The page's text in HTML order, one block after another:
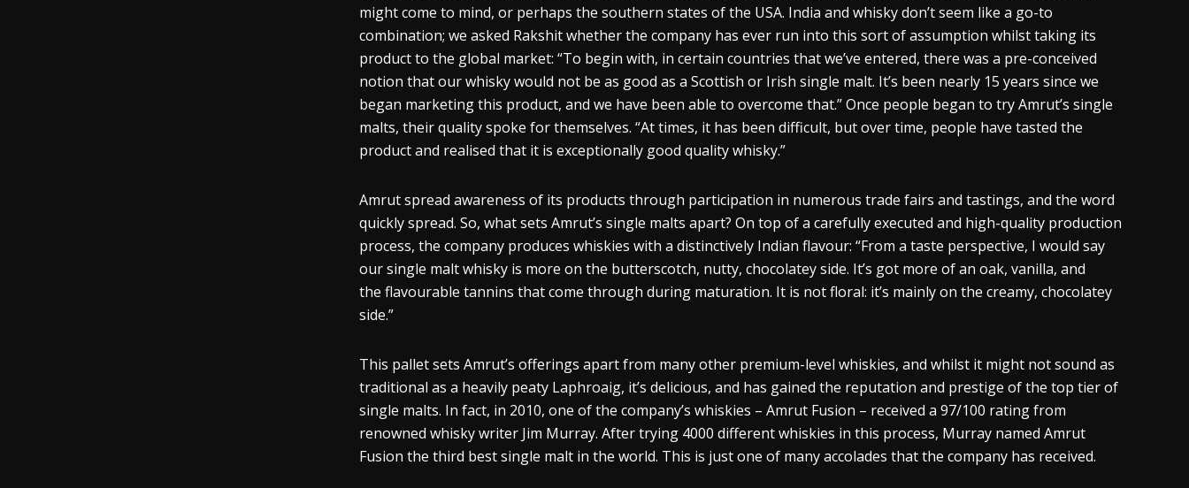
might come to mind, or perhaps the southern states of the USA. India and whiskydon’t seem like a go-to
combination; we asked Rakshitwhether the company has ever run into this sort of assumption whilst taking its
product to the global market: “To begin with, in certain countries that we’ve entered, there was a pre-conceived
notion that ourwhiskywould not be as good as a Scottish or Irish single malt. It’s been nearly 15 years since we
began marketing this product, and we have been able to overcome that.” Once people began to try Amrut’s single
malts, their quality spoke for themselves. “At times, it has been difficult, but over time, people have tasted the
product and realised that it is exceptionally good qualitywhisky.”
Amrut spread awareness of its products through participation in numerous trade fairs and tastings, and the word
quickly spread. So, what sets Amrut’s single malts apart? On top of a carefully executed and high-quality production
process, the company produces whiskies with a distinctively Indian flavour: “From a taste perspective, I would say
our single maltwhiskyis more on the butterscotch, nutty, chocolatey side. It’s got more of an oak, vanilla, and
the flavourable tannins that come through during maturation. It is not floral: it’s mainly on the creamy, chocolatey
side.”
This pallet sets Amrut’s offerings apart from many other premium-level whiskies, and whilst it might not sound as
traditional as a heavily peaty Laphroaig, it’s delicious, and has gained the reputation and prestige of the top tier of
single malts. In fact, in 2010, one of the company’s whiskies – Amrut Fusion – received a 97/100 rating from
renowned whiskywriter Jim Murray. After trying 4000 differentwhiskies in this process, Murray named Amrut
Fusion the third best single malt in the world. This is just one of many accolades that the company has received.